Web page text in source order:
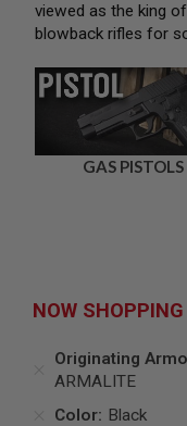
AIRSOFT
SMG
AIRSOFT
GRENADE
LAUNCHERS
PLATFORM
ELECTRIC
GUNS
viewed as the king
blowback rifles for
GAS PISTOLS
NOW
Originating
ARMALITE
Color Black